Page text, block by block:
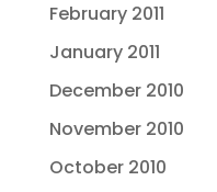
February 2011
January 2011
December 2010
November 2010
October 2010